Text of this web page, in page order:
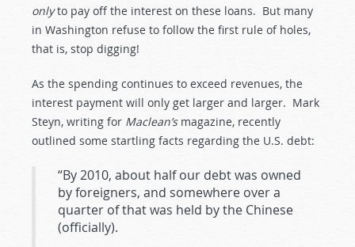
onlyto pay off the interest on these loans. But many
in Washington refuse to follow the first rule of holes,
that is, stop digging!
As the spending continues to exceed revenues, the
interest payment will only get larger and larger. Mark
Steyn, writing for Maclean’smagazine, recently
outlined some startling facts regarding the U.S. debt:
“By 2010, about half our debt was owned
by foreigners, and somewhere over a
quarter of that was held by the Chinese
(officially).